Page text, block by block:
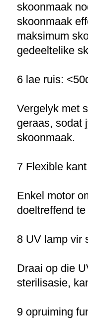
skoonmaak
skoonmaak
maksimum
gedeeltelike
6 lae ruis:
Vergelyk met
geraas, sodat
skoonmaak.
7 Flexible
Enkel motor
doeltreffend
8 UV lamp vir
Draai op die
sterilisasie,
9 opruiming